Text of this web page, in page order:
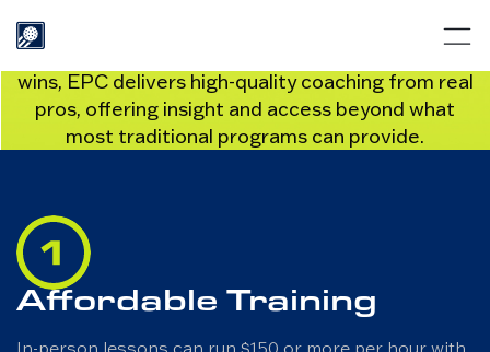
Whether you’re chasing podiums or weekend
wins, EPC delivers high-quality coaching from real
pros, offering insight and access beyond what
most traditional programs can provide.
Affordable Training